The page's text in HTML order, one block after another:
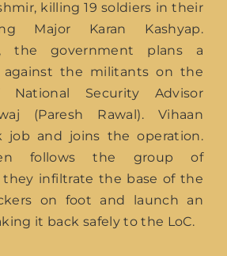
killing 19 soldiers in their
Major Karan Kashyap.
the government plans a
against the militants on the
National Security Advisor
(Paresh Rawal). Vihaan
job and joins the operation.
follows the group of
they infiltrate the base of the
on foot and launch an
it back safely to the LoC.